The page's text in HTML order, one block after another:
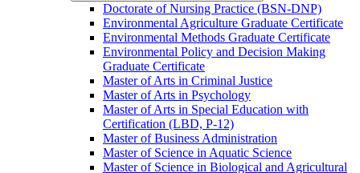
Doctorate of Nursing Practice (BSN-​DNP)
Environmental Agriculture Graduate Certificate
Environmental Methods Graduate Certificate
Environmental Policy and Decision Making
Graduate Certificate
Master of Arts in Criminal Justice
Master of Arts in Psychology
Master of Arts in Special Education with
Certification (LBD, P-​12)
Master of Business Administration
Master of Science in Aquatic Science
Master of Science in Biological and Agricultural